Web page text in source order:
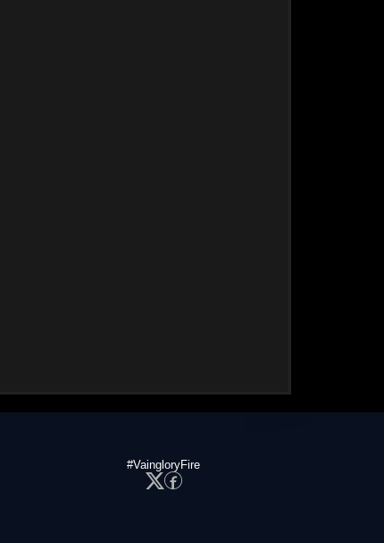
#VaingloryFire